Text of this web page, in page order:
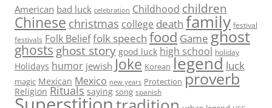
American bad luck celebration Childhood children
Chinese christmas college death family festival
festivals Folk Belieffolk speech food Game ghost
ghosts ghost story good luck high school holiday
Holidays humor jewish Joke Korean legend luck
magic Mexican Mexico new years Protection proverb
Religion Rituals saying song spanish